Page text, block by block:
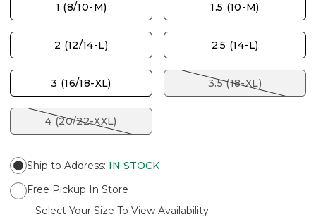
1 (8/10-M) 1.5 (10-M)
2 (12/14-L) 2.5 (14-L)
3 (16/18-XL) 3.5 (18-XL)
4 (20/22-XXL)
Ship to Address: IN STOCK
Free Pickup In Store
Select Your Size To View Availability